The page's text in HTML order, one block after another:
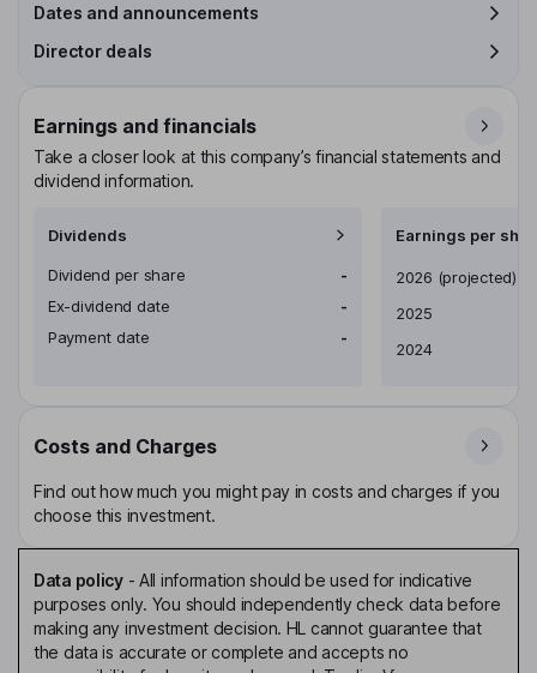
Dates and announcements
Director deals
Earnings and financials
Take a closer look at this company’s financial statements and
dividend information.
Dividends
Dividend per share
-
Ex-dividend date
-
Payment date
-
Earnings per
Earnings per share
2026 (projected)
2025
2024
Costs and Charges
Find out how much you might pay in costs and charges if you
choose this investment.
Data policy- All information should be used for indicative
purposes only. You should independently check data before
making any investment decision. HL cannot guarantee that
the data is accurate or complete and accepts no